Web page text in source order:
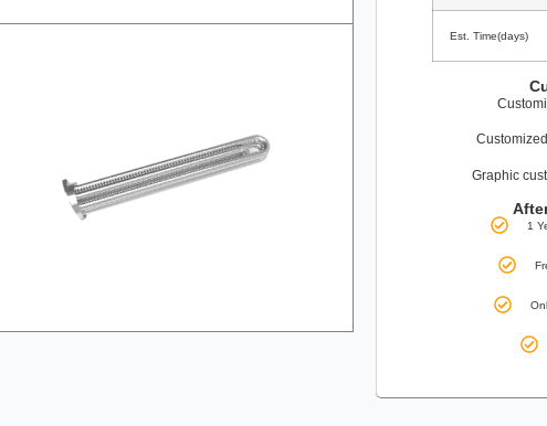
Est. Time(days)
Graphic
1